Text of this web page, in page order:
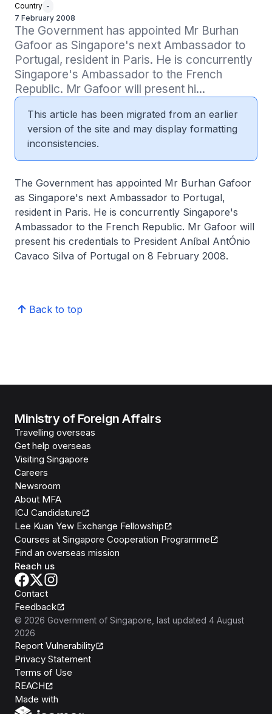
Country -
7 February 2008
The Government has appointed Mr Burhan
Gafoor as Singapore's next Ambassador to
Portugal, resident in Paris. He is concurrently
Singapore's Ambassador to the French
Republic. Mr Gafoor will present hi...
This article has been migrated from an earlier
version of the site and may display formatting
inconsistencies.
The Government has appointed Mr Burhan Gafoor
as Singapore's next Ambassador to Portugal,
resident in Paris. He is concurrently Singapore's
Ambassador to the French Republic. Mr Gafoor will
present his credentials to President Aníbal AntÓnio
Cavaco Silva of Portugal on 8 February 2008.
Back to top
Ministry of Foreign Affairs
Travelling overseas
Get help overseas
Visiting Singapore
Careers
Newsroom
About MFA
ICJ Candidature
Lee Kuan Yew Exchange Fellowship
Courses at Singapore Cooperation Programme
Find an overseas mission
Reach us
Contact
Feedback
© 2026 Government of Singapore , last updated 4 August
2026
Report Vulnerability
Privacy Statement
Terms of Use
REACH
Made with